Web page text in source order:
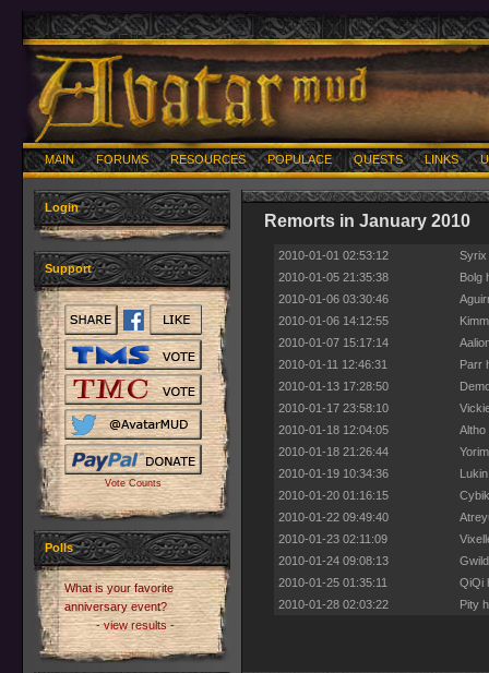
MAIN FORUMS RESOURCES POPULACE QUESTS LINKS
Login
Support
Vote Counts
Polls
What is your favorite
anniversary event?
- view results -
Remorts in January 2010
2010-01-01 02:53:12
Syrix
2010-01-05 21:35:38
Bolg
2010-01-06 03:30:46
2010-01-06 14:12:55
2010-01-07 15:17:14
2010-01-11 12:46:31
Parr
2010-01-13 17:28:50
2010-01-17 23:58:10
2010-01-18 12:04:05
Altho
2010-01-18 21:26:44
2010-01-19 10:34:36
2010-01-20 01:16:15
2010-01-22 09:49:40
2010-01-23 02:11:09
2010-01-24 09:08:13
2010-01-25 01:35:11
QiQi
2010-01-28 02:03:22
Pity